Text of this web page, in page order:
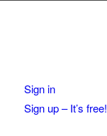
Sign in
Sign up – It’s free!